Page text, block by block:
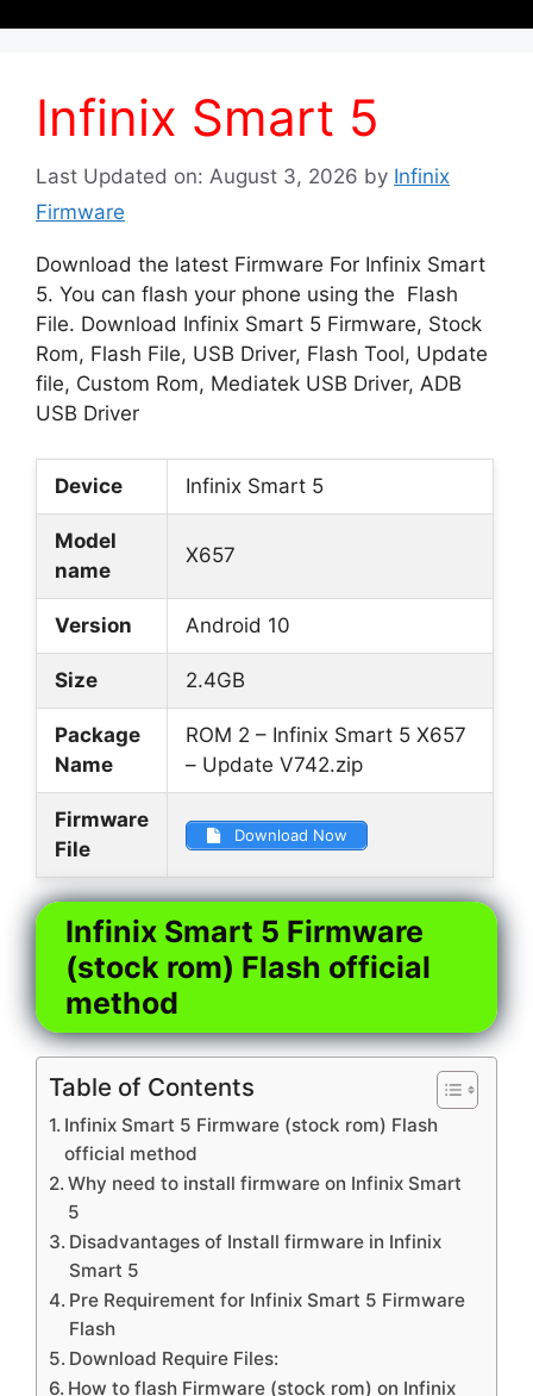
Infinix Smart 5
Last Updated on: August 3, 2026 by Infinix
Firmware
Download the latest Firmware For Infinix Smart
5. You can flash your phone using the Flash
File. Download Infinix Smart 5 Firmware, Stock
Rom, Flash File, USB Driver, Flash Tool, Update
file, Custom Rom, Mediatek USB Driver, ADB
USB Driver
Device Infinix Smart 5
Model
name
X657
Version Android 10
Size 2.4GB
Package
Name
ROM 2 – Infinix Smart 5 X657
– Update V742.zip
Firmware
File
Download Now
Infinix Smart 5 Firmware
(stock rom) Flash official
method
Table of Contents
Infinix Smart 5 Firmware (stock rom) Flash
official method
Why need to install firmware on Infinix Smart
5
Disadvantages of Install firmware in Infinix
Smart 5
Pre Requirement for Infinix Smart 5 Firmware
Flash
Download Require Files:
How to flash Firmware (stock rom) on Infinix